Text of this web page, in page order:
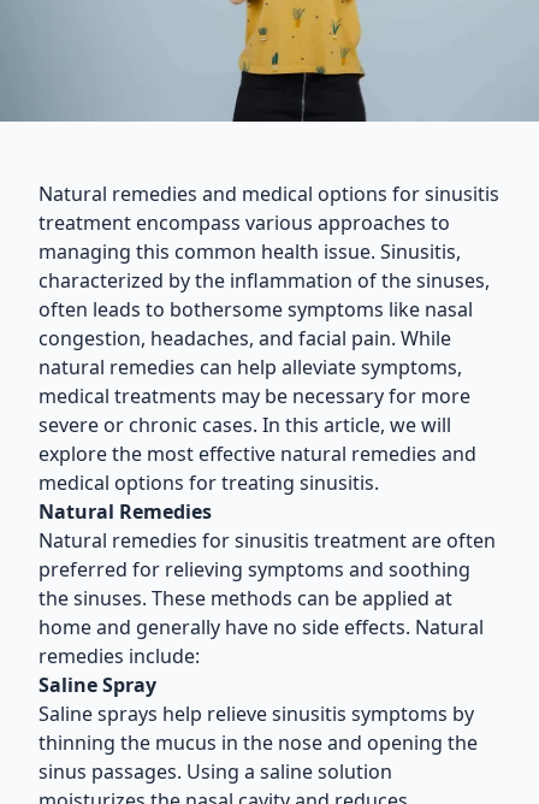
Natural remedies and medical options for sinusitis
treatment encompass various approaches to
managing this common health issue. Sinusitis,
characterized by the inflammation of the sinuses,
often leads to bothersome symptoms like nasal
congestion, headaches, and facial pain. While
natural remedies can help alleviate symptoms,
medical treatments may be necessary for more
severe or chronic cases. In this article, we will
explore the most effective natural remedies and
medical options for treating sinusitis.
Natural Remedies
Natural remedies for sinusitis treatment are often
preferred for relieving symptoms and soothing
the sinuses. These methods can be applied at
home and generally have no side effects. Natural
remedies include:
Saline Spray
Saline sprays help relieve sinusitis symptoms by
thinning the mucus in the nose and opening the
sinus passages. Using a saline solution